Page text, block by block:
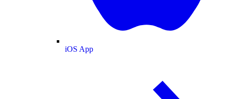
iOS App